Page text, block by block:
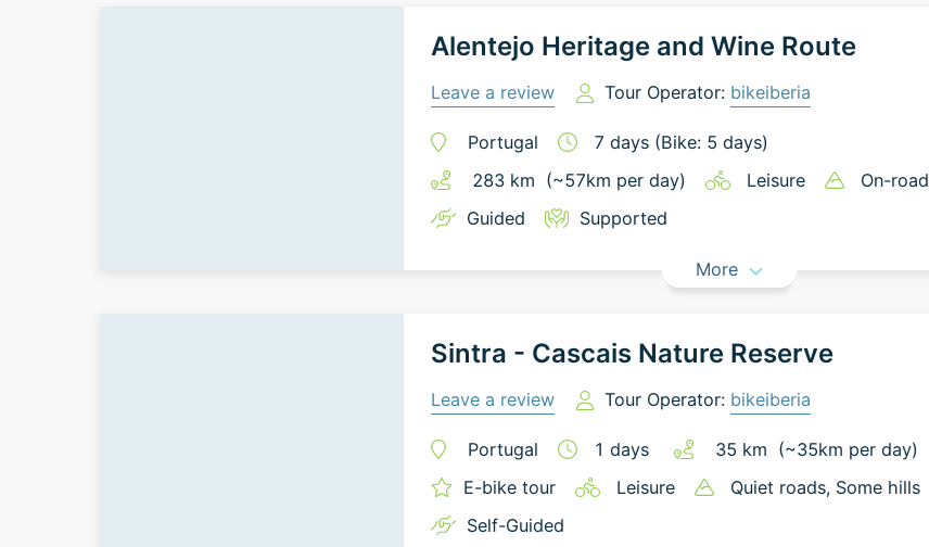
Alentejo Heritage and Wine Route
Leave a review Tour Operator: bikeiberia
Portugal 7 days (Bike: 5 days)
283 km (~57km per day) Leisure
On-road
Guided
Supported
More
Sintra - Cascais Nature Reserve
Leave a review Tour Operator: bikeiberia
Portugal 1 days 35 km (~35km per day)
E-bike tour
Leisure Quiet roads, Some hills
Self-Guided